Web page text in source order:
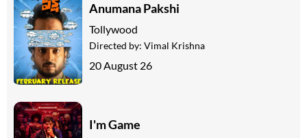
Anumana Pakshi
Tollywood
Directed by: Vimal Krishna
20 August 26
I'm Game